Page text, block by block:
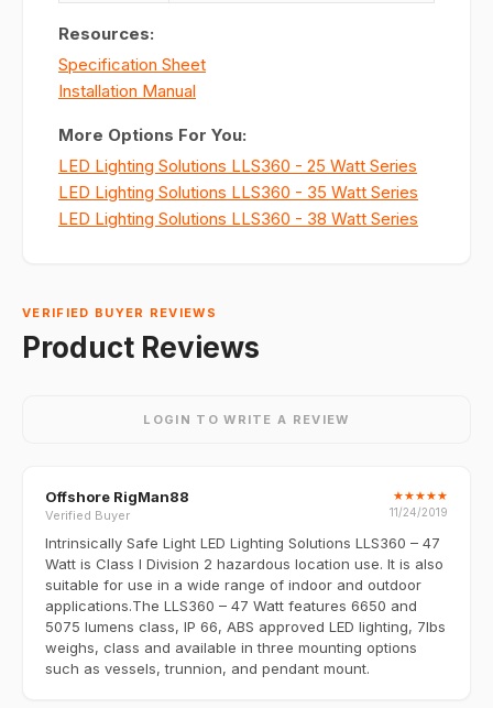
Resources:
Specification Sheet
Installation Manual
More Options For You:
LED Lighting Solutions LLS360 - 25 Watt Series
LED Lighting Solutions LLS360 - 35 Watt Series
LED Lighting Solutions LLS360 - 38 Watt Series
VERIFIED BUYER REVIEWS
Product Reviews
LOGIN TO WRITE A REVIEW
Offshore RigMan88
Verified Buyer
★★★★★
11/24/2019
Intrinsically Safe Light LED Lighting Solutions LLS360 – 47
Watt is Class I Division 2 hazardous location use. It is also
suitable for use in a wide range of indoor and outdoor
applications.The LLS360 – 47 Watt features 6650 and
5075 lumens class, IP 66, ABS approved LED lighting, 7lbs
weighs, class and available in three mounting options
such as vessels, trunnion, and pendant mount.